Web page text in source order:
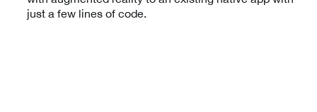
just a few lines of code.